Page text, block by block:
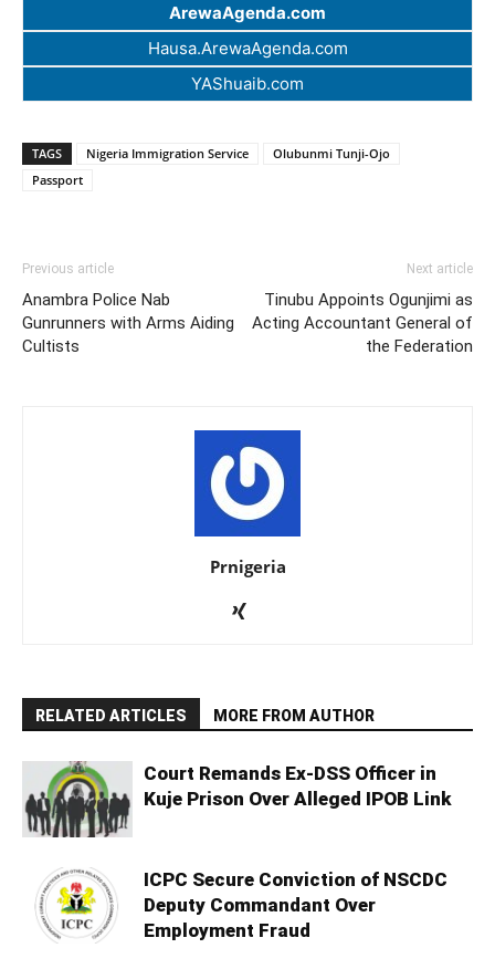
ArewaAgenda.com
Hausa.ArewaAgenda.com
YAShuaib.com
TAGS Nigeria Immigration Service
Olubunmi Tunji-Ojo
Passport
Previous article
Anambra Police Nab
Gunrunners with Arms Aiding
Cultists
Next article
Tinubu Appoints Ogunjimi as
Acting Accountant General of
the Federation
Prnigeria
RELATED ARTICLES MORE FROM AUTHOR
Court Remands Ex-DSS Officer in
Kuje Prison Over Alleged IPOB Link
ICPC Secure Conviction of NSCDC
Deputy Commandant Over
Employment Fraud